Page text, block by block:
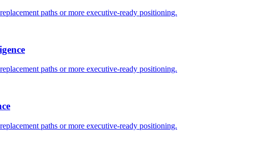
paths or more executive-ready positioning.
paths or more executive-ready positioning.
paths or more executive-ready positioning.